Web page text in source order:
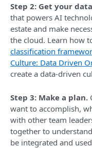
Step 2: Get your
that powers AI
estate and make
the cloud. Learn how
classification
Culture: Data Driven
create a data-driven
Step 3: Make a plan.
want to accomplish,
with other team
together to
be integrated and